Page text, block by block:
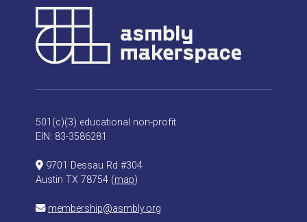
501(c)(3) educational non-profit
EIN: 83-3586281
9701 Dessau Rd #304
Austin TX 78754 (map)
membership@asmbly.org